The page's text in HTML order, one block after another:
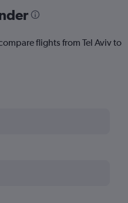
flights from Tel Aviv to